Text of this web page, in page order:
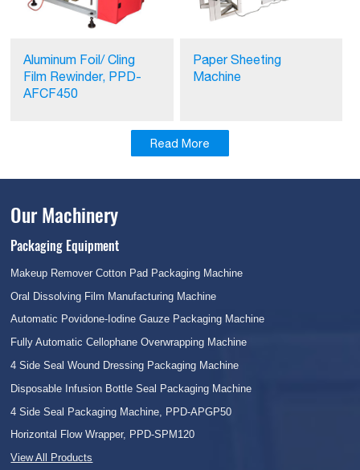
Aluminum Foil/ Cling
Film Rewinder, PPD-
AFCF450
Paper Sheeting
Machine
Read More
Our Machinery
Packaging Equipment
Makeup Remover Cotton Pad Packaging Machine
Oral Dissolving Film Manufacturing Machine
Automatic Povidone-Iodine Gauze Packaging Machine
Fully Automatic Cellophane Overwrapping Machine
4 Side Seal Wound Dressing Packaging Machine
Disposable Infusion Bottle Seal Packaging Machine
4 Side Seal Packaging Machine, PPD-APGP50
Horizontal Flow Wrapper, PPD-SPM120
View All Products